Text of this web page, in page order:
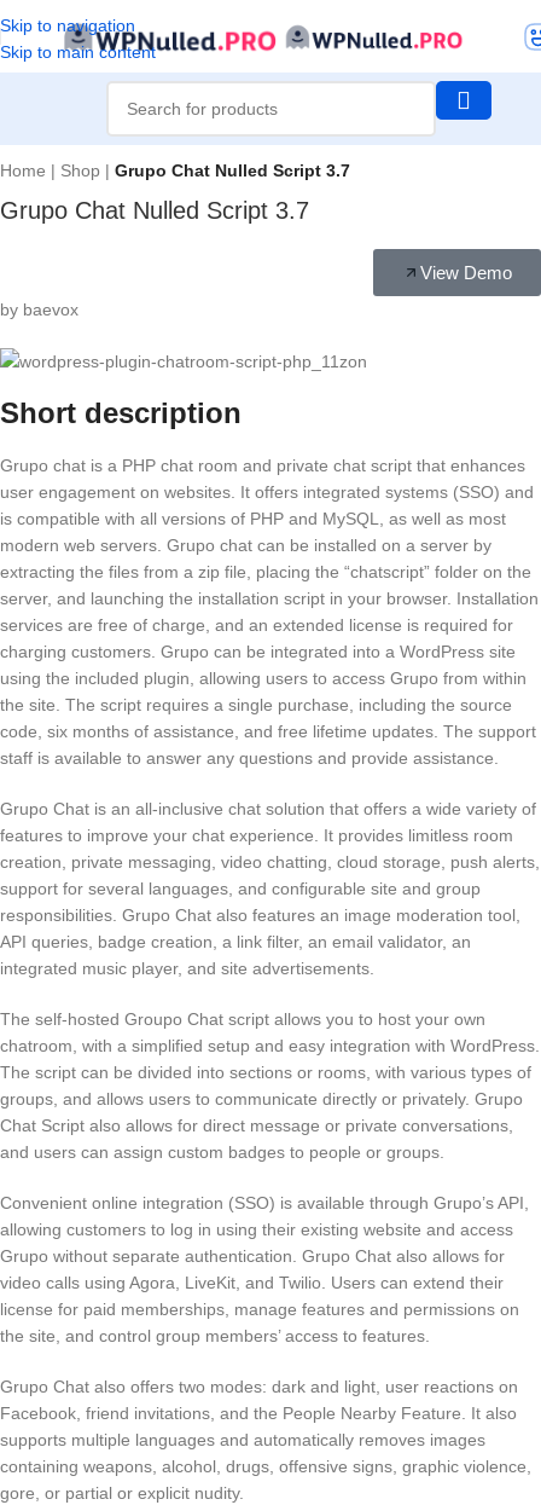
Skip to navigation
Skip to main content
Home | Shop | Grupo Chat Nulled Script 3.7
Grupo Chat Nulled Script 3.7
View Demo
by baevox
Short description
Grupo chat is a PHP chat room and private chat script that enhances
user engagement on websites. It offers integrated systems (SSO) and
is compatible with all versions of PHP and MySQL, as well as most
modern web servers. Grupo chat can be installed on a server by
extracting the files from a zip file, placing the “chatscript” folder on the
server, and launching the installation script in your browser. Installation
services are free of charge, and an extended license is required for
charging customers. Grupo can be integrated into a WordPress site
using the included plugin, allowing users to access Grupo from within
the site. The script requires a single purchase, including the source
code, six months of assistance, and free lifetime updates. The support
staff is available to answer any questions and provide assistance.
Grupo Chat is an all-inclusive chat solution that offers a wide variety of
features to improve your chat experience. It provides limitless room
creation, private messaging, video chatting, cloud storage, push alerts,
support for several languages, and configurable site and group
responsibilities. Grupo Chat also features an image moderation tool,
API queries, badge creation, a link filter, an email validator, an
integrated music player, and site advertisements.
The self-hosted Groupo Chat script allows you to host your own
chatroom, with a simplified setup and easy integration with WordPress.
The script can be divided into sections or rooms, with various types of
groups, and allows users to communicate directly or privately. Grupo
Chat Script also allows for direct message or private conversations,
and users can assign custom badges to people or groups.
Convenient online integration (SSO) is available through Grupo’s API,
allowing customers to log in using their existing website and access
Grupo without separate authentication. Grupo Chat also allows for
video calls using Agora, LiveKit, and Twilio. Users can extend their
license for paid memberships, manage features and permissions on
the site, and control group members’ access to features.
Grupo Chat also offers two modes: dark and light, user reactions on
Facebook, friend invitations, and the People Nearby Feature. It also
supports multiple languages and automatically removes images
containing weapons, alcohol, drugs, offensive signs, graphic violence,
gore, or partial or explicit nudity.